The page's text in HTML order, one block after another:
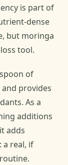
is part of
dense
but moringa
tool.
of
provides
As a
additions
adds
real, if